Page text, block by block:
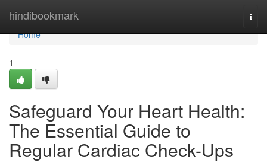
hindibookmark
Home
Home
1
Safeguard Your Heart Health:
The Essential Guide to
Regular Cardiac Check-Ups